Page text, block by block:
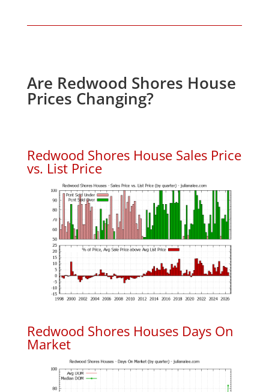
Are Redwood Shores House
Prices Changing?
Redwood Shores House Sales Price
vs. List Price
Redwood Shores Houses Days On
Market